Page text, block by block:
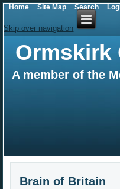
Skip over navigation
Ormskirk
A member of the
Brain of Britain
Home Site Map Search